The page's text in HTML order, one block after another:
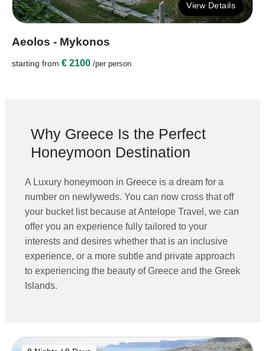
View Details
Aeolos - Mykonos
starting from € 2100 /per person
Why Greece Is the Perfect
Honeymoon Destination
A Luxury honeymoon in Greece is a dream for a
number on newlyweds. You can now cross that off
your bucket list because at Antelope Travel, we can
offer you an experience fully tailored to your
interests and desires whether that is an inclusive
experience, or a more subtle and private approach
to experiencing the beauty of Greece and the Greek
Islands.